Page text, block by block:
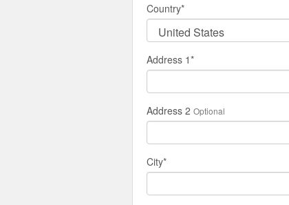
Country*
Address 1*
Address 2 Optional
City*